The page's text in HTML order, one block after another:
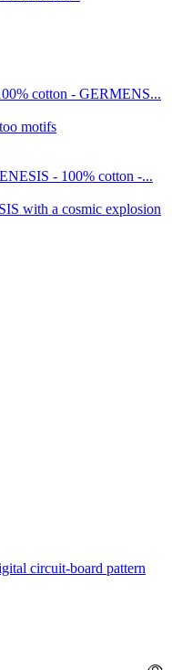
motifs
with a cosmic explosion
circuit-board pattern